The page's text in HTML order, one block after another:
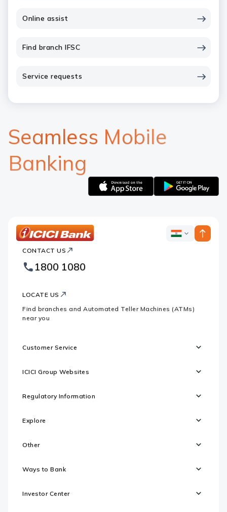
Online assist
Find branch IFSC
Service requests
Seamless Mobile
Banking
Bank
Footer
Logo
ICICI
CONTACT US
1800 1080
LOCATE US
Find branches and Automated Teller Machines (ATMs)
near you
Customer Service
ICICI Group Websites
Regulatory Information
Explore
Other
Ways to Bank
Investor Center